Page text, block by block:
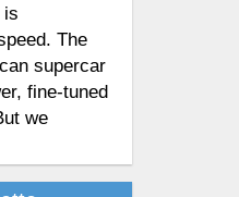
is
The
supercar
fine-tuned
we